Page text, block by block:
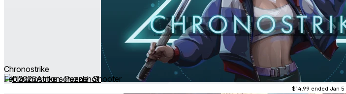
Chronostrike
Feb 2025Action ∙ Puzzle ∙ Shooter
$14.99 ended Jan 5